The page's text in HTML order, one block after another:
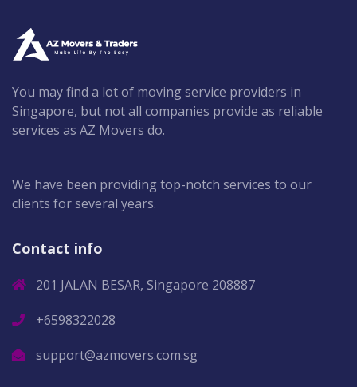
You may find a lot of moving service providers in
Singapore, but not all companies provide as reliable
services as AZ Movers do.
We have been providing top-notch services to our
clients for several years.
Contact info
201 JALAN BESAR, Singapore 208887
+6598322028
support@azmovers.com.sg